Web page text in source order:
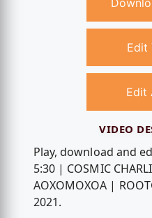
Edit
Edit
VIDEO
Play, download and
5:30 | COSMIC
AOXOMOXOA |
2021.